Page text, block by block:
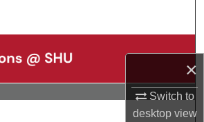
×
Switch to
desktopview
Browse Collections
My Account